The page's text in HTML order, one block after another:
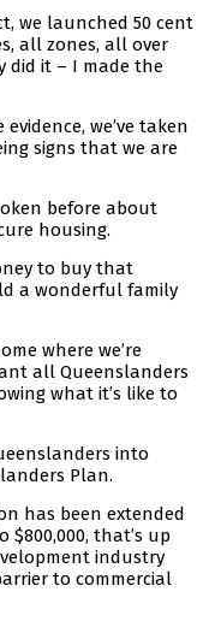
we launched 50 cent
all zones, all over
did it – I made the
evidence, we’ve taken
signs that we are
before about
housing.
to buy that
a wonderful family
where we’re
all Queenslanders
what it’s like to
into
Plan.
has been extended
that’s up
industry
to commercial